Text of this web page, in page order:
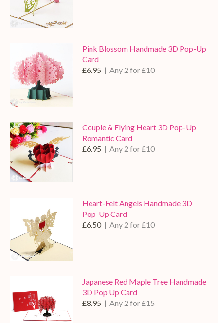
Pink Blossom Handmade 3D Pop-Up
Card
£6.95 | Any 2 for £10
Couple & Flying Heart 3D Pop-Up
Romantic Card
£6.95 | Any 2 for £10
Heart-Felt Angels Handmade 3D
Pop-Up Card
£6.50 | Any 2 for £10
Japanese Red Maple Tree Handmade
3D Pop Up Card
£8.95 | Any 2 for £15